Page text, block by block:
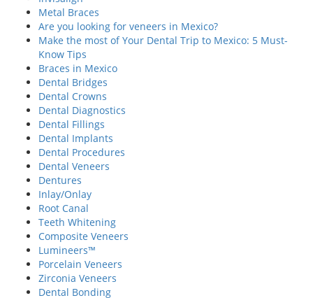
Metal Braces
Are you looking for veneers in Mexico?
Make the most of Your Dental Trip to Mexico: 5 Must-
Know Tips
Braces in Mexico
Dental Bridges
Dental Crowns
Dental Diagnostics
Dental Fillings
Dental Implants
Dental Procedures
Dental Veneers
Dentures
Inlay/Onlay
Root Canal
Teeth Whitening
Composite Veneers
Lumineers™
Porcelain Veneers
Zirconia Veneers
Dental Bonding